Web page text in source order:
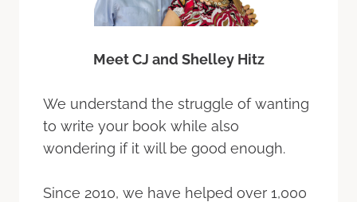
Meet CJ and Shelley Hitz
We understand the struggle of wanting
to write your book while also
wondering if it will be good enough.
Since 2010, we have helped over 1,000